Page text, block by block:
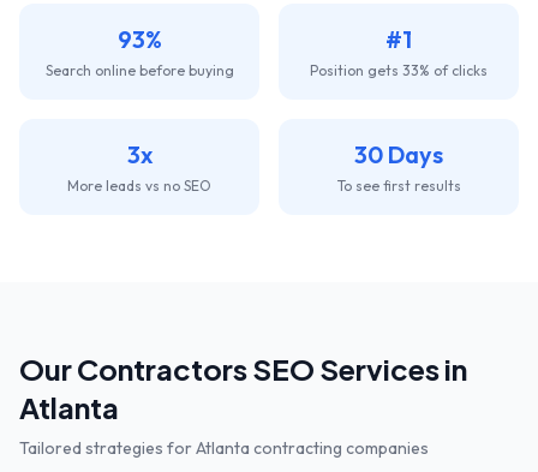
93%
Search online before buying
#1
Position gets 33% of clicks
3x
More leads vs no SEO
30 Days
To see first results
OurContractorsSEO Services in
Atlanta
Tailored strategies forAtlanta contracting companies